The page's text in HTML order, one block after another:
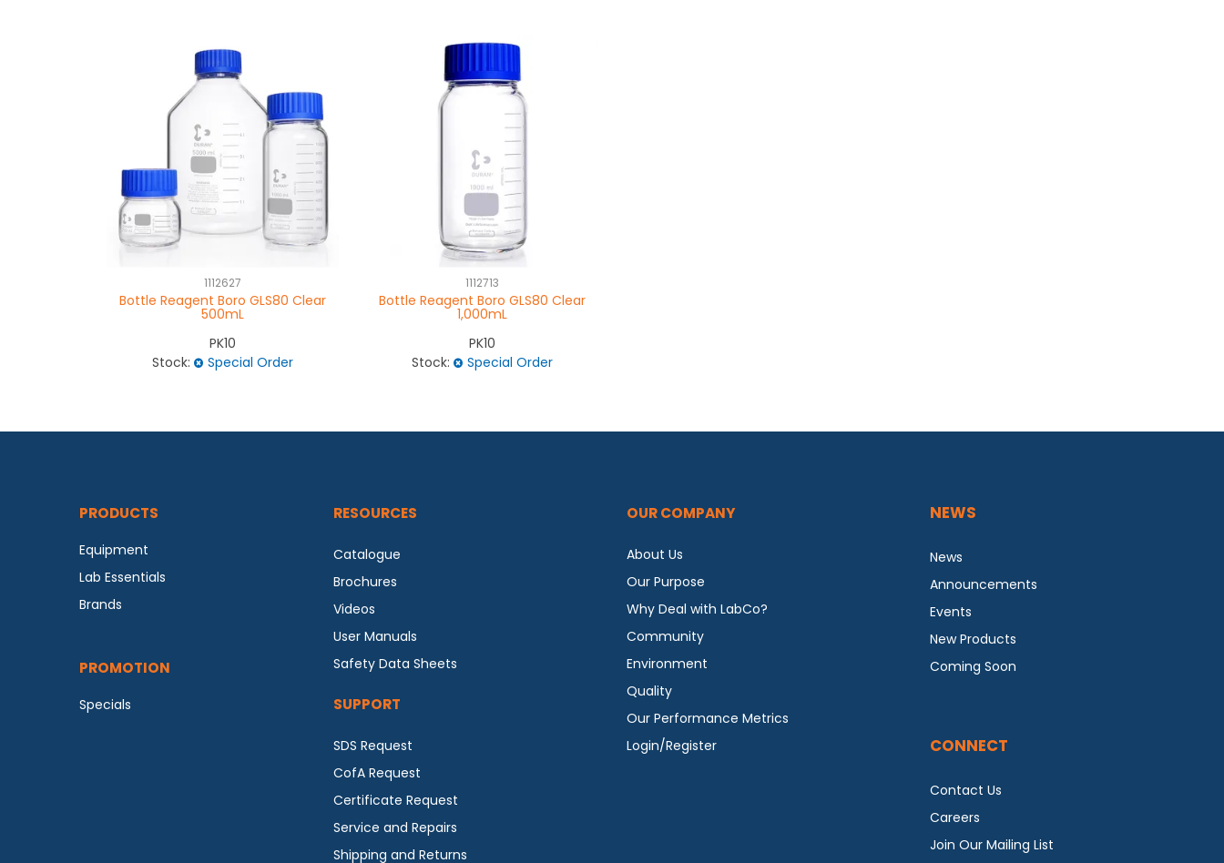
1112627
Bottle Reagent Boro GLS80 Clear
500mL
PK10
Stock:
Special Order
1112713
Bottle Reagent Boro GLS80 Clear
1,000mL
PK10
Stock:
Special Order
PRODUCTS
Equipment
Lab Essentials
Brands
PROMOTION
Specials
RESOURCES
Catalogue
Brochures
Videos
User Manuals
Safety Data Sheets
SUPPORT
SDS Request
CofA Request
Certificate Request
Service and Repairs
Shipping and Returns
OUR COMPANY
About Us
Our Purpose
Why Deal with LabCo?
Community
Environment
Quality
Our Performance Metrics
Login/Register
NEWS
News
Announcements
Events
New Products
Coming Soon
CONNECT
Contact Us
Careers
Join Our Mailing List